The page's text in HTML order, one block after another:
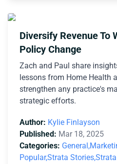
Diversify Revenue To
Policy Change
Zach and Paul share
lessons from Home Health
strengthen any practice's
strategic efforts.
Author: Kylie Finlayson
Published: Mar 18, 2025
Categories: General,
Popular,Strata Stories,